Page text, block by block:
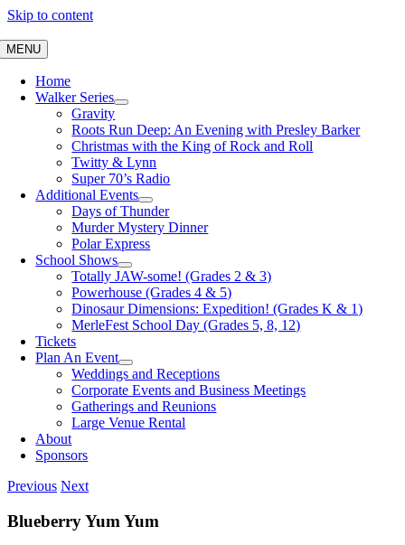
Skip to content
MENU
Home
Walker Series
Gravity
Roots Run Deep: An Evening with Presley Barker
Christmas with the King of Rock and Roll
Twitty & Lynn
Super 70’s Radio
Additional Events
Days of Thunder
Murder Mystery Dinner
Polar Express
School Shows
Totally JAW-some! (Grades 2 & 3)
Powerhouse (Grades 4 & 5)
Dinosaur Dimensions: Expedition! (Grades K & 1)
MerleFest School Day (Grades 5, 8, 12)
Tickets
Plan An Event
Weddings and Receptions
Corporate Events and Business Meetings
Gatherings and Reunions
Large Venue Rental
About
Sponsors
Previous Next
Blueberry Yum Yum